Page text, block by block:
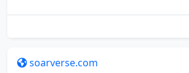
soarverse.com